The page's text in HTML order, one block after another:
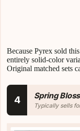
Because Pyrex sold
entirely solid-color
Original matched sets
4 Spring
Typically sells